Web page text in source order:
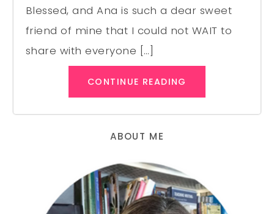
Blessed, and Ana is such a dear sweet
friend of mine that I could not WAIT to
share with everyone […]
CONTINUE READING
ABOUT ME